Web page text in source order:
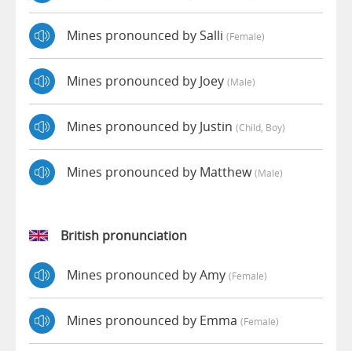
Mines pronounced by Salli (female)
Mines pronounced by Joey (male)
Mines pronounced by Justin (child, Boy)
Mines pronounced by Matthew(male)
British pronunciation
Mines pronounced by Amy (female)
Mines pronounced by Emma (female)